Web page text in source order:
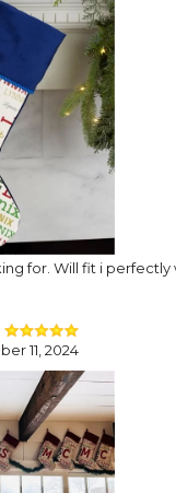
for. Will fit i
11, 2024